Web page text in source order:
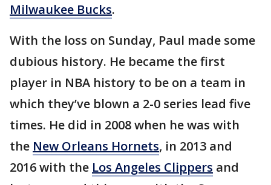
Milwaukee Bucks.
With the loss on Sunday, Paul made some
dubious history. He became the first
player in NBA history to be on a team in
which they’ve blown a 2-0 series lead five
times. He did in 2008 when he was with
the New Orleans Hornets, in 2013 and
2016 with the Los Angeles Clippers and